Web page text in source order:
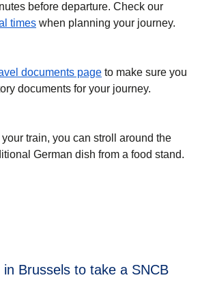
before departure. Check our
times when planning your journey.
documents page to make sure you
documents for your journey.
train, you can stroll around the
German dish from a food stand.
Brussels to take a SNCB